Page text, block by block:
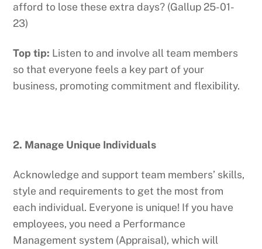
afford to lose these extra days? (Gallup 25-01-
23)
Top tip: Listen to and involve all team members
so that everyone feels a key part of your
business, promoting commitment and flexibility.
2. Manage Unique Individuals
Acknowledge and support team members’ skills,
style and requirements to get the most from
each individual. Everyone is unique! If you have
employees, you need a Performance
Management system (Appraisal), which will